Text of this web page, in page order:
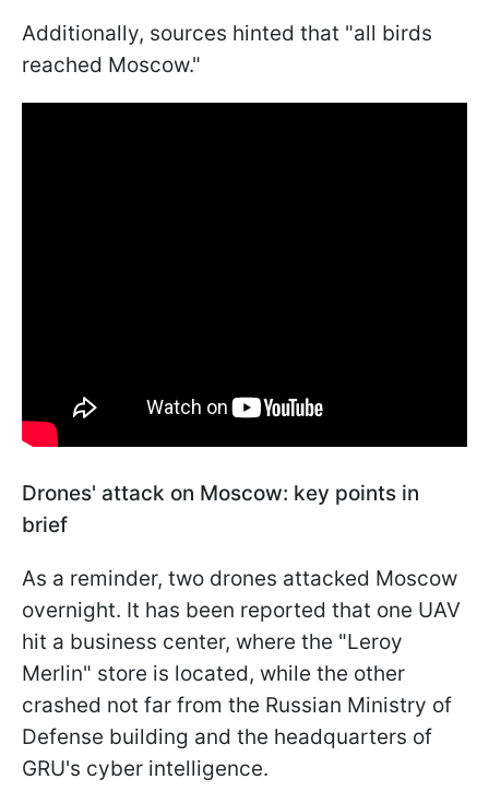
Additionally, sources hinted that "all birds
reached Moscow."
Drones' attack on Moscow: key points in
brief
As a reminder, two drones attacked Moscow
overnight. It has been reported that one UAV
hit a business center, where the "Leroy
Merlin" store is located, while the other
crashed not far from the Russian Ministry of
Defense building and the headquarters of
GRU's cyber intelligence.